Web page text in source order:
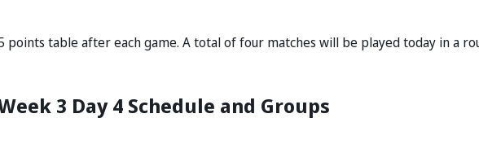
points table after each game. A total of four matches will be played today in a
3 Day 4 Schedule and Groups